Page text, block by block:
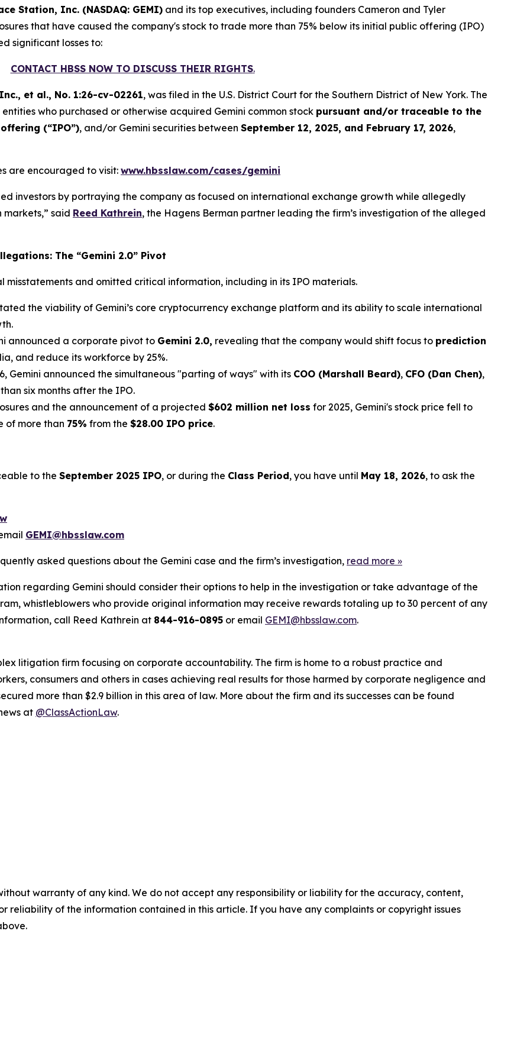
Station, Inc. (NASDAQ: GEMI) and its top executives, including founders Cameron and Tyler
that have caused the company's stock to trade more than 75% below its initial public offering (IPO)
significant losses to:
CONTACT HBSS NOW TO DISCUSS THEIR RIGHTS.
et al., No. 1:26-cv-02261, was filed in the U.S. District Court for the Southern District of New York. The
who purchased or otherwise acquired Gemini common stock pursuant and/or traceable to the
(“IPO”), and/or Gemini securities between September 12, 2025, and February 17, 2026,
are encouraged to visit: www.hbsslaw.com/cases/gemini
investors by portraying the company as focused on international exchange growth while allegedly
said Reed Kathrein, the Hagens Berman partner leading the firm’s investigation of the alleged
The “Gemini 2.0” Pivot
and omitted critical information, including in its IPO materials.
the viability of Gemini’s core cryptocurrency exchange platform and its ability to scale international
announced a corporate pivot to Gemini 2.0, revealing that the company would shift focus to prediction
and reduce its workforce by 25%.
Gemini announced the simultaneous "parting of ways" with its COO (Marshall Beard), CFO (Dan Chen),
six months after the IPO.
and the announcement of a projected $602 million net loss for 2025, Gemini's stock price fell to
of more than 75% from the $28.00 IPO price.
to the September 2025 IPO, or during the Class Period, you have until May 18, 2026, to ask the
GEMI@hbsslaw.com
asked questions about the Gemini case and the firm’s investigation, read more »
regarding Gemini should consider their options to help in the investigation or take advantage of the
whistleblowers who provide original information may receive rewards totaling up to 30 percent of any
call Reed Kathrein at 844-916-0895 or email GEMI@hbsslaw.com.
litigation firm focusing on corporate accountability. The firm is home to a robust practice and
consumers and others in cases achieving real results for those harmed by corporate negligence and
more than $2.9 billion in this area of law. More about the firm and its successes can be found
at @ClassActionLaw.
warranty of any kind. We do not accept any responsibility or liability for the accuracy, content,
reliability of the information contained in this article. If you have any complaints or copyright issues